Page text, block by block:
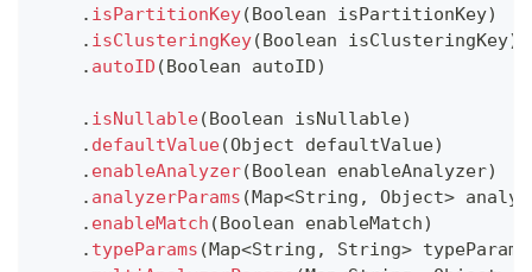
. isPartitionKey(Boolean isPartitionKey)
. isClusteringKey(Boolean isClusteringKey)
. autoID (Boolean autoID)
. isNullable(Boolean isNullable)
. defaultValue(Object defaultValue)
. enableAnalyzer(Boolean enableAnalyzer)
. analyzerParams (Map<String , Object>
. enableMatch (Boolean enableMatch)
. typeParams (Map<String , String> typeParams